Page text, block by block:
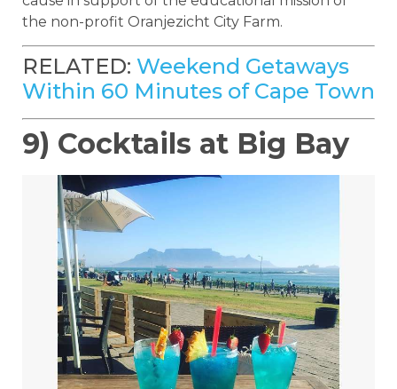
the non-profit Oranjezicht City Farm.
RELATED: Weekend Getaways
Within 60 Minutes of Cape Town
9) Cocktails at Big Bay